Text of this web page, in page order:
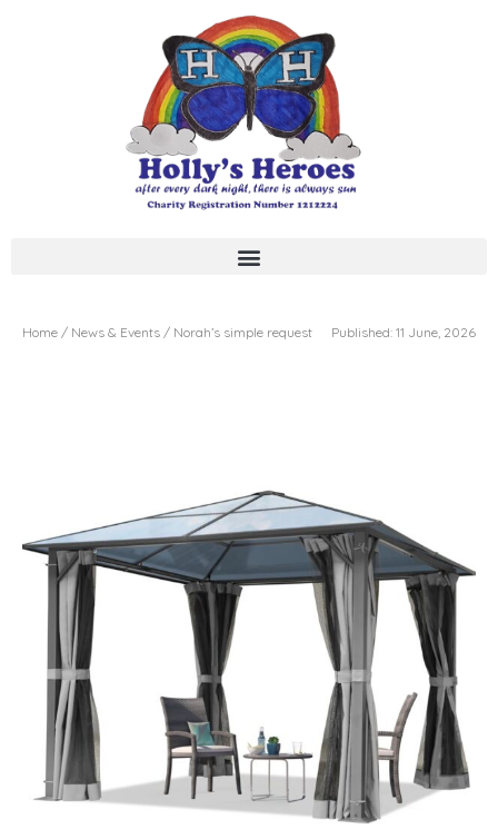
Home / News & Events / Norah’s simple request Published: 11 June, 2026